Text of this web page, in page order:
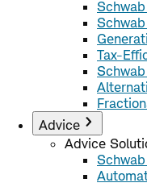
Tax-
Advice
Advice